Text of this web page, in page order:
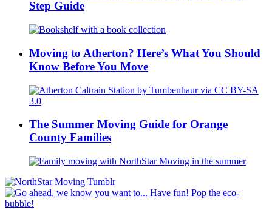
Step Guide
Moving to Atherton? Here’s What You Should
Know Before You Move
The Summer Moving Guide for Orange
County Families